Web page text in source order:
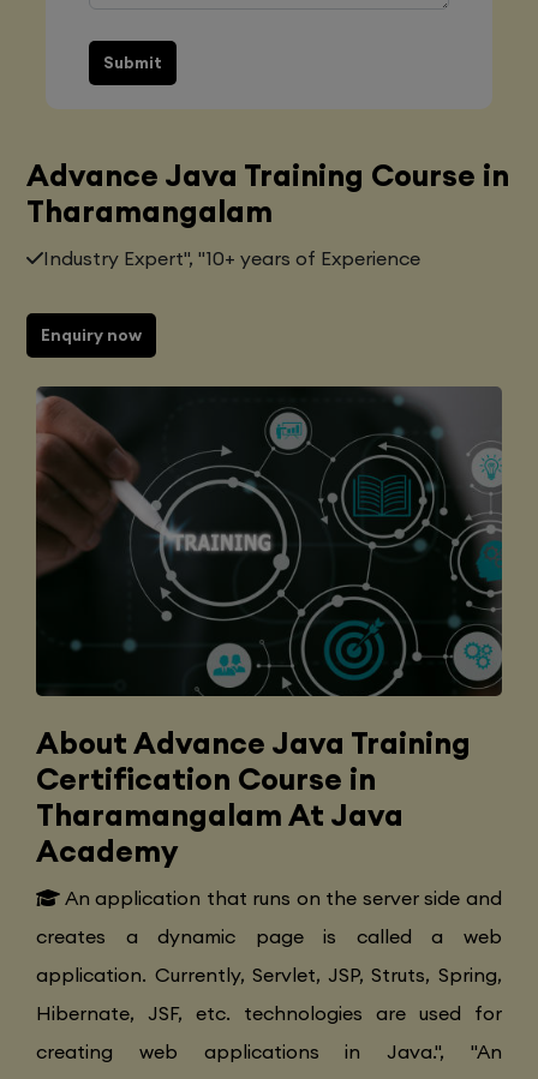
Submit
Advance Java Training Course in
Tharamangalam
Industry Expert", "10+ years of Experience
Enquiry now
About Advance Java Training
Certification Course in
Tharamangalam At Java
Academy
An application that runs on the server side and
creates a dynamic page is called a web
application. Currently, Servlet, JSP, Struts, Spring,
Hibernate, JSF, etc. technologies are used for
creating web applications in Java.", "An